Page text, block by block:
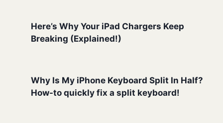
Here’s Why Your iPad Chargers Keep
Breaking (Explained!)
Why Is My iPhone Keyboard Split In Half?
How-to quickly fix a split keyboard!